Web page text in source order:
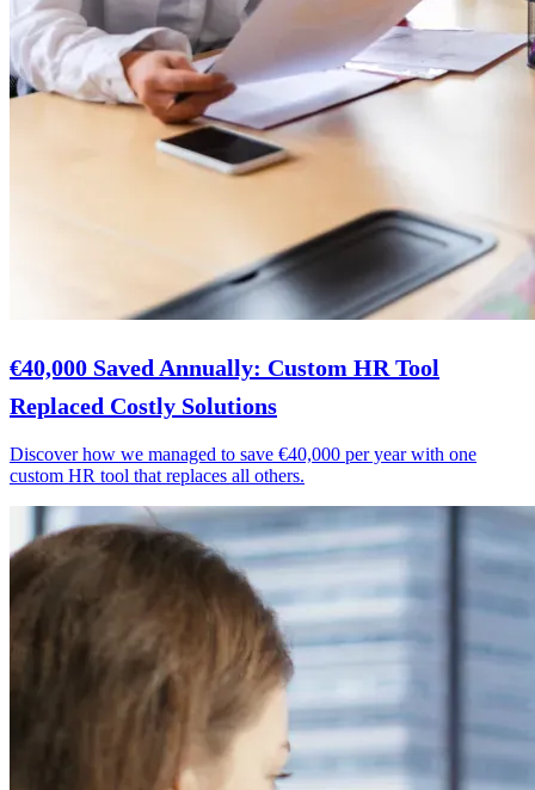
€40,000 Saved Annually: Custom HR Tool
Replaced Costly Solutions
Discover how we managed to save €40,000 per year with one
custom HR tool that replaces all others.